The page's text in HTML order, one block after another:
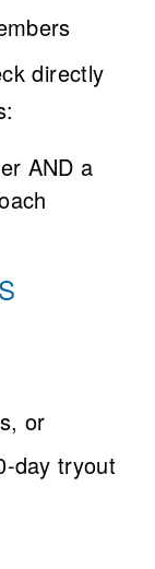
directly
AND a
or
day tryout